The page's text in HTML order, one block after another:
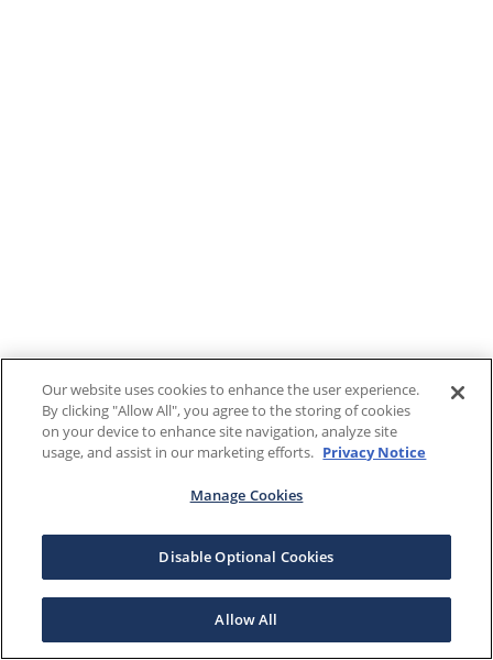
Our website uses cookies to enhance the user experience.
By clicking "Allow All", you agree to the storing of cookies
on your device to enhance site navigation, analyze site
usage, and assist in our marketing efforts. Privacy Notice
Manage Cookies
Disable Optional Cookies
Allow All